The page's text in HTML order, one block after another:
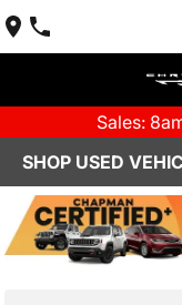
Sales:
SHOP USED